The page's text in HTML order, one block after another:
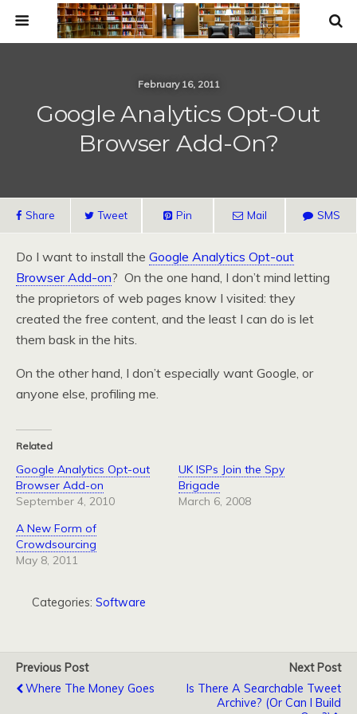
February 16, 2011
Google Analytics Opt-Out
Browser Add-On?
Share Tweet Pin Mail SMS
Do I want to install the Google Analytics Opt-out
Browser Add-on? On the one hand, I don’t mind letting
the proprietors of web pages know I visited: they
created the free content, and the least I can do is let
them bask in the hits.
On the other hand, I don’t especially want Google, or
anyone else, profiling me.
Related
Google Analytics Opt-out
Browser Add-on
September 4, 2010
UK ISPs Join the Spy
Brigade
March 6, 2008
A New Form of
Crowdsourcing
May 8, 2011
Categories: Software
Previous Post
Where The Money Goes
Next Post
Is There A Searchable Tweet
Archive? (Or Can I Build